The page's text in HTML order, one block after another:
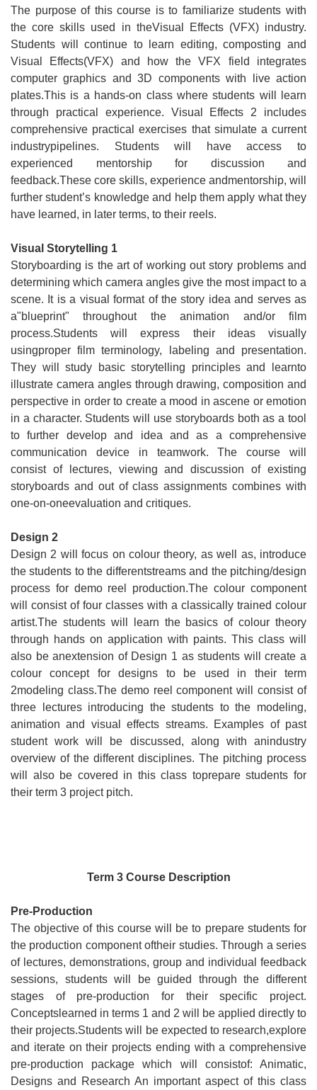
The purpose of this course is to familiarize students with
the core skills used in theVisual Effects (VFX) industry.
Students will continue to learn editing, composting and
Visual Effects(VFX) and how the VFX field integrates
computer graphics and 3D components with live action
plates.This is a hands-on class where students will learn
through practical experience. Visual Effects 2 includes
comprehensive practical exercises that simulate a current
industrypipelines. Students will have access to
experienced mentorship for discussion and
feedback.These core skills, experience andmentorship, will
further student’s knowledge and help them apply what they
have learned, in later terms, to their reels.
Visual Storytelling 1
Storyboarding is the art of working out story problems and
determining which camera angles give the most impact to a
scene. It is a visual format of the story idea and serves as
a"blueprint" throughout the animation and/or film
process.Students will express their ideas visually
usingproper film terminology, labeling and presentation.
They will study basic storytelling principles and learnto
illustrate camera angles through drawing, composition and
perspective in order to create a mood in ascene or emotion
in a character. Students will use storyboards both as a tool
to further develop and idea and as a comprehensive
communication device in teamwork. The course will
consist of lectures, viewing and discussion of existing
storyboards and out of class assignments combines with
one-on-oneevaluation and critiques.
Design 2
Design 2 will focus on colour theory, as well as, introduce
the students to the differentstreams and the pitching/design
process for demo reel production.The colour component
will consist of four classes with a classically trained colour
artist.The students will learn the basics of colour theory
through hands on application with paints. This class will
also be anextension of Design 1 as students will create a
colour concept for designs to be used in their term
2modeling class.The demo reel component will consist of
three lectures introducing the students to the modeling,
animation and visual effects streams. Examples of past
student work will be discussed, along with anindustry
overview of the different disciplines. The pitching process
will also be covered in this class toprepare students for
their term 3 project pitch.
Term 3 Course Description
Pre-Production
The objective of this course will be to prepare students for
the production component oftheir studies. Through a series
of lectures, demonstrations, group and individual feedback
sessions, students will be guided through the different
stages of pre-production for their specific project.
Conceptslearned in terms 1 and 2 will be applied directly to
their projects.Students will be expected to research,explore
and iterate on their projects ending with a comprehensive
pre-production package which will consistof: Animatic,
Designs and Research An important aspect of this class